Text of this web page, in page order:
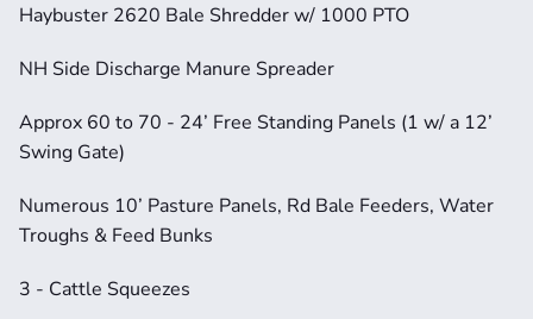
Haybuster 2620 Bale Shredder w/ 1000 PTO
NH Side Discharge Manure Spreader
Approx 60 to 70 - 24’ Free Standing Panels (1 w/ a 12’
Swing Gate)
Numerous 10’ Pasture Panels, Rd Bale Feeders, Water
Troughs & Feed Bunks
3 - Cattle Squeezes